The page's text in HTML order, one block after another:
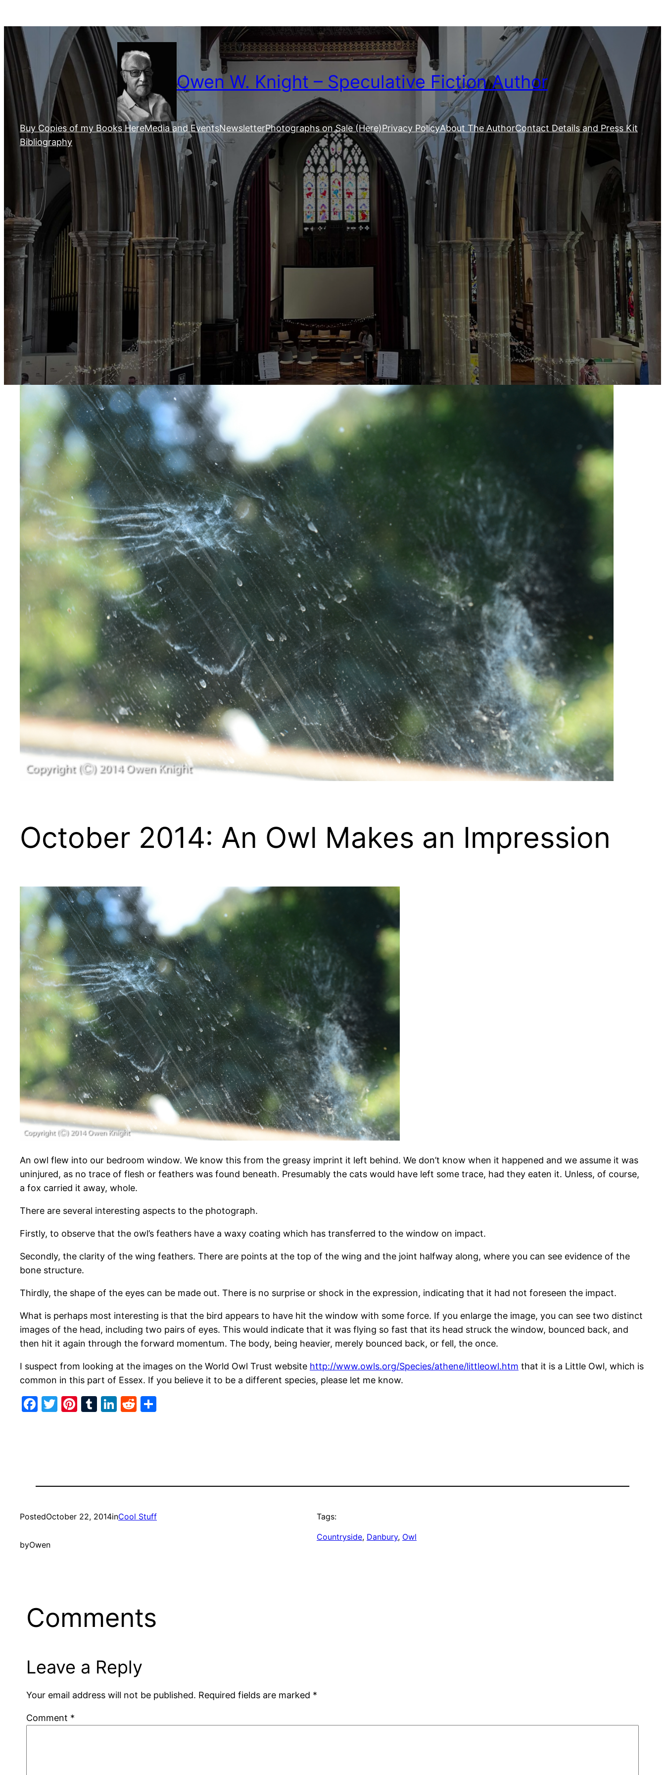
to
content
Owen W. Knight – Speculative Fiction Author
Buy Copies of my Books HereMedia and EventsNewsletterPhotographs on Sale (Here)Privacy PolicyAbout The AuthorContact Details and Press Kit
Bibliography
October 2014: An Owl Makes an Impression
An owl flew into our bedroom window. We know this from the greasy imprint it left behind. We don’t know when it happened and we assume it was
uninjured, as no trace of flesh or feathers was found beneath. Presumably the cats would have left some trace, had they eaten it. Unless, of course,
a fox carried it away, whole.
There are several interesting aspects to the photograph.
Firstly, to observe that the owl’s feathers have a waxy coating which has transferred to the window on impact.
Secondly, the clarity of the wing feathers. There are points at the top of the wing and the joint halfway along, where you can see evidence of the
bone structure.
Thirdly, the shape of the eyes can be made out. There is no surprise or shock in the expression, indicating that it had not foreseen the impact.
What is perhaps most interesting is that the bird appears to have hit the window with some force. If you enlarge the image, you can see two distinct
images of the head, including two pairs of eyes. This would indicate that it was flying so fast that its head struck the window, bounced back, and
then hit it again through the forward momentum. The body, being heavier, merely bounced back, or fell, the once.
I suspect from looking at the images on the World Owl Trust website http://www.owls.org/Species/athene/littleowl.htm that it is a Little Owl, which is
common in this part of Essex. If you believe it to be a different species, please let me know.
Facebook
Twitter
Pinterest
Tumblr
LinkedIn
Reddit
PostedOctober 22, 2014inCool Stuff
byOwen
Tags:
Countryside, Danbury, Owl
Comments
Leave a Reply
Your email address will not be published. Required fields are marked *
Comment *